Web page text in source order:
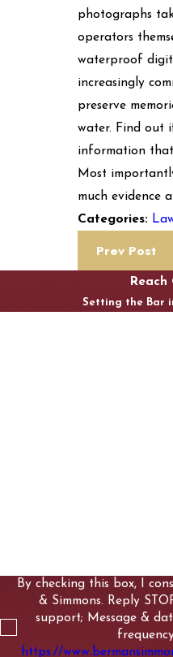
photographs
operators
waterproof
increasingly
preserve
water. Find out
information
Most
much evidence
Categories:
Prev Post
Reach
Setting the Bar
By checking this box, I
& Simmons. Reply
support; Message &
https://